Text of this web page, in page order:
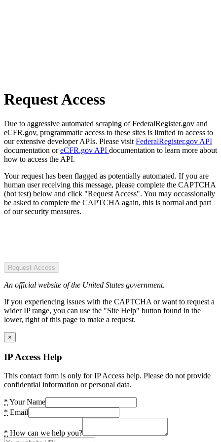
Request Access
Due to aggressive automated scraping of FederalRegister.gov and
eCFR.gov, programmatic access to these sites is limited to access to
our extensive developer APIs. Please visit FederalRegister.gov API
documentation oreCFR.gov API documentation to learn more about
how to access the API.
Your request has been flagged as potentially automated. If you are
human user receiving this message, please complete the CAPTCHA
(bot test) below and click "Request Access". You may occassionally
be asked to complete the CAPTCHA again, this is normal and part
of our security measures.
Request Access
An official website of the United States government.
If you experiencing issues with the CAPTCHA or want to request a
wider IP range, you can use the "Site Help" button found in the
lower, right of this page to make a request.
×
IP Access Help
This contact form is only for IP Access help. Please do not provide
confidential information or personal data.
* Your Name
* Email
* How can we help you?